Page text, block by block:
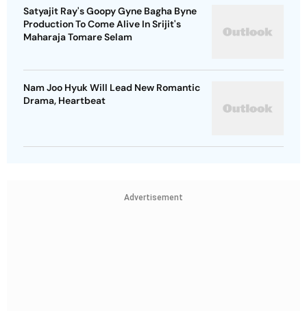
Satyajit Ray's Goopy Gyne Bagha Byne
Production To Come Alive In Srijit's
Maharaja Tomare Selam
Nam Joo Hyuk Will Lead New Romantic
Drama, Heartbeat
Advertisement